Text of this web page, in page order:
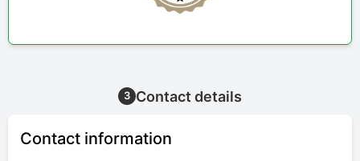
3 Contact details
Contact information